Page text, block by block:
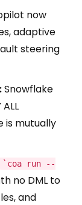
now
adaptive
steering
Snowflake
is mutually
`coa run --
no DML to
and